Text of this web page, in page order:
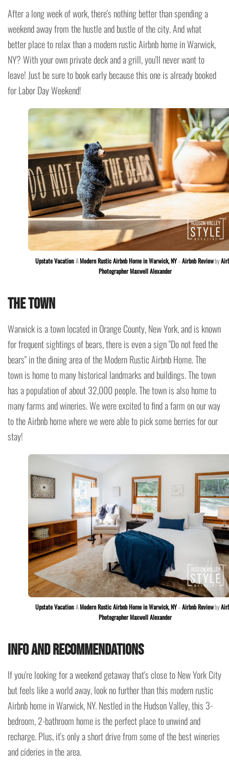
After a long week of work, there's nothing better than spending a
weekend away from the hustle and bustle of the city. And what
better place to relax than a modern rustic Airbnb home in Warwick,
NY? With your own private deck and a grill, you'll never want to
leave! Just be sure to book early because this one is already booked
for Labor Day Weekend!
Upstate Vacation: AModern Rustic Airbnb Home in Warwick, NY–Airbnb Reviewby
Photographer Maxwell Alexander
The Town
Warwick is a town located in Orange County, New York, and is known
for frequent sightings of bears, there is even a sign "Do not feed the
bears" in the dining area of the Modern Rustic Airbnb Home. The
town is home to many historical landmarks and buildings. The town
has a population of about 32,000 people. The town is also home to
many farms and wineries. We were excited to find a farm on our way
to the Airbnb home where we were able to pick some berries for our
stay!
Upstate Vacation: AModern Rustic Airbnb Home in Warwick, NY–Airbnb Reviewby
Photographer Maxwell Alexander
Info and recommendations
If you're looking for a weekend getaway that's close to New York City
but feels like a world away, look no further than this modern rustic
Airbnb home in Warwick, NY. Nestled in the Hudson Valley, this 3-
bedroom, 2-bathroom home is the perfect place to unwind and
recharge. Plus, it's only a short drive from some of the best wineries
and cideries in the area.